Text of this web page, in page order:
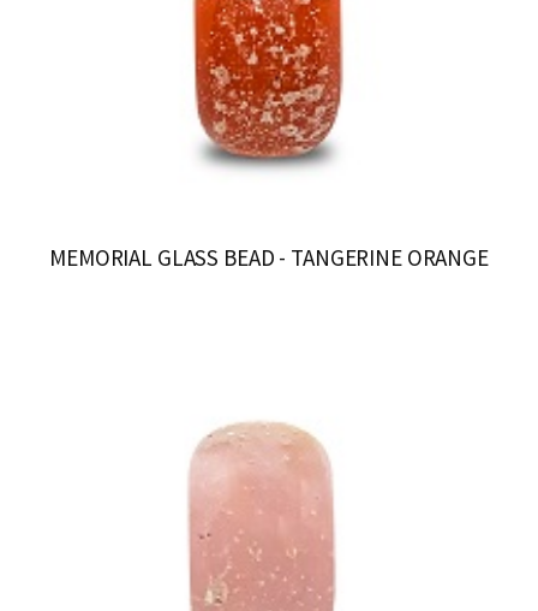
MEMORIAL GLASS BEAD - TANGERINE ORANGE